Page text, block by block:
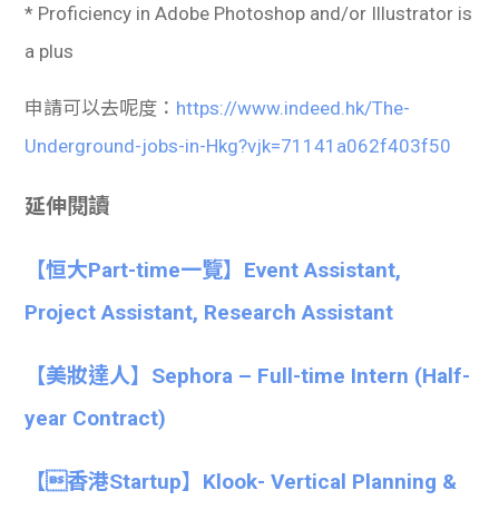
* Proficiency in Adobe Photoshop and/or Illustrator is
a plus
申請可以去呢度： https://www.indeed.hk/The-
Underground-jobs-in-Hkg?vjk=71141a062f403f50
延伸閱讀
【恒大Part-time一覽】Event Assistant,
Project Assistant, Research Assistant
【美妝達人】Sephora – Full-time Intern (Half-
year Contract)
【香港Startup】Klook- Vertical Planning &